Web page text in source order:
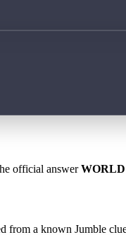
official answerWORLD
from a known Jumble